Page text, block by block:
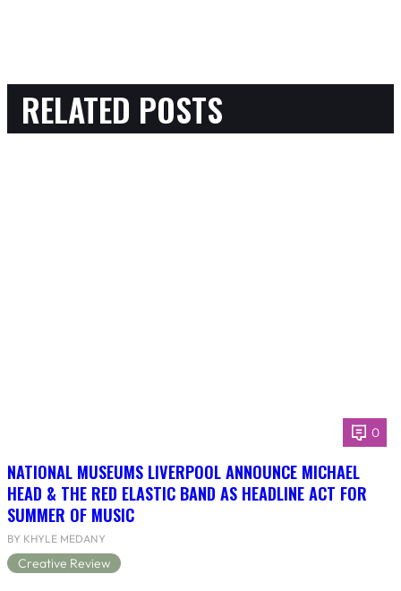
RELATED POSTS
0
NATIONAL MUSEUMS LIVERPOOL ANNOUNCE MICHAEL
HEAD & THE RED ELASTIC BAND AS HEADLINE ACT FOR
SUMMER OF MUSIC
BY KHYLE MEDANY
Creative Review